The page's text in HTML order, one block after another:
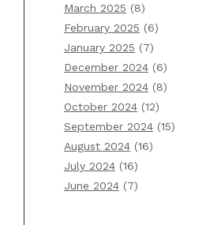
March 2025 (8)
February 2025 (6)
January 2025 (7)
December 2024 (6)
November 2024 (8)
October 2024 (12)
September 2024 (15)
August 2024 (16)
July 2024 (16)
June 2024 (7)
October 2024
September 2024
August 2024
July 2024
June 2024
Categories
AWS